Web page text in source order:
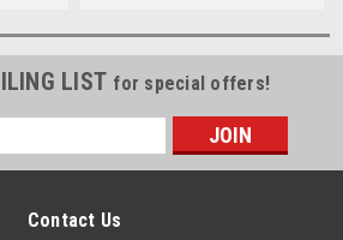
LIST for special offers!
Contact Us